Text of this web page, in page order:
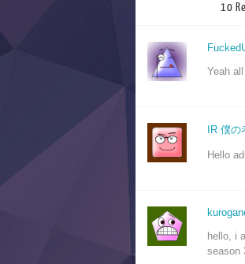
10
Yeah
IR 僕の
Hello
hello, i
season